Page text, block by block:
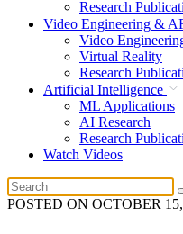
Research
Video Engineering &
Video
Virtual Reality
Research
Artificial Intelligence
ML Applications
AI Research
Research
Watch Videos
POSTED ON OCTOBER